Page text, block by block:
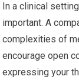
In a clinical
important. A
complexities of
encourage open
expressing your